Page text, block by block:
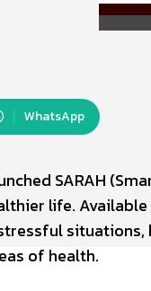
WhatsApp
SARAH
life.
of health.